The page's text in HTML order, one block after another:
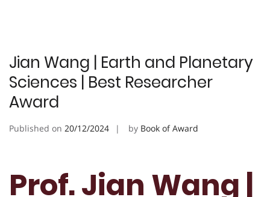
Jian Wang | Earth and Planetary
Sciences | Best Researcher
Award
Published on 20/12/2024 by Book of Award
Prof. Jian Wang |